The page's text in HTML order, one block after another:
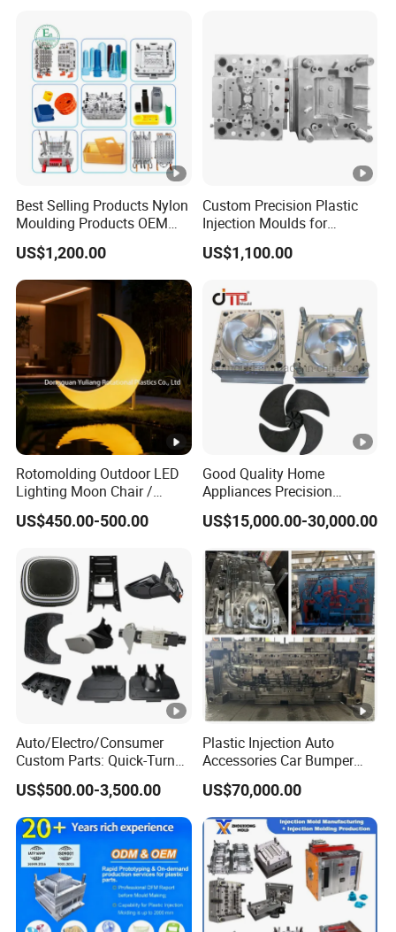
Truck/Home Furniture/Bag/
Plastic Parts OEM
Best Selling Products Nylon
Moulding Products OEM
Plastic Injection Molds ABS
Electronic Equipment Shell
Case Parts Mould
US$1,200.00
Custom Precision Plastic
Injection Moulds for
Electrical Switch, Socket &
Auto Connector Parts
US$1,100.00
Rotomolding Outdoor LED
Lighting Moon Chair /
Crescent Moon Lamp
US$450.00-500.00
Good Quality Home
Appliances Precision
Plastic Table Fan Blade
Injection Mould
US$15,000.00-30,000.00
Auto/Electro/Consumer
Custom Parts: Quick-Turn
Tooling & Overmolding -
Plastic Injection Molding
Service Provider with
IATF/ISO 9001
US$500.00-3,500.00
Plastic Injection Auto
Accessories Car Bumper
Lamp Grille Door Trim
Housing Frame Customized
Mould Factory
Manufacturer
US$70,000.00